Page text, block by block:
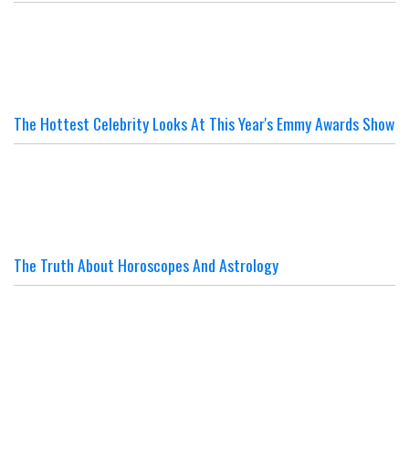
The Hottest Celebrity Looks At This Year's Emmy Awards Show
The Truth About Horoscopes And Astrology